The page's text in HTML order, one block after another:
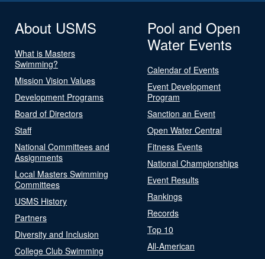
About USMS
What is Masters
Swimming?
Mission Vision Values
Development Programs
Board of Directors
Staff
National Committees and
Assignments
Local Masters Swimming
Committees
USMS History
Partners
Diversity and Inclusion
College Club Swimming
Pool and Open
Water Events
Calendar of Events
Event Development
Program
Sanction an Event
Open Water Central
Fitness Events
National Championships
Event Results
Rankings
Records
Top 10
All-American